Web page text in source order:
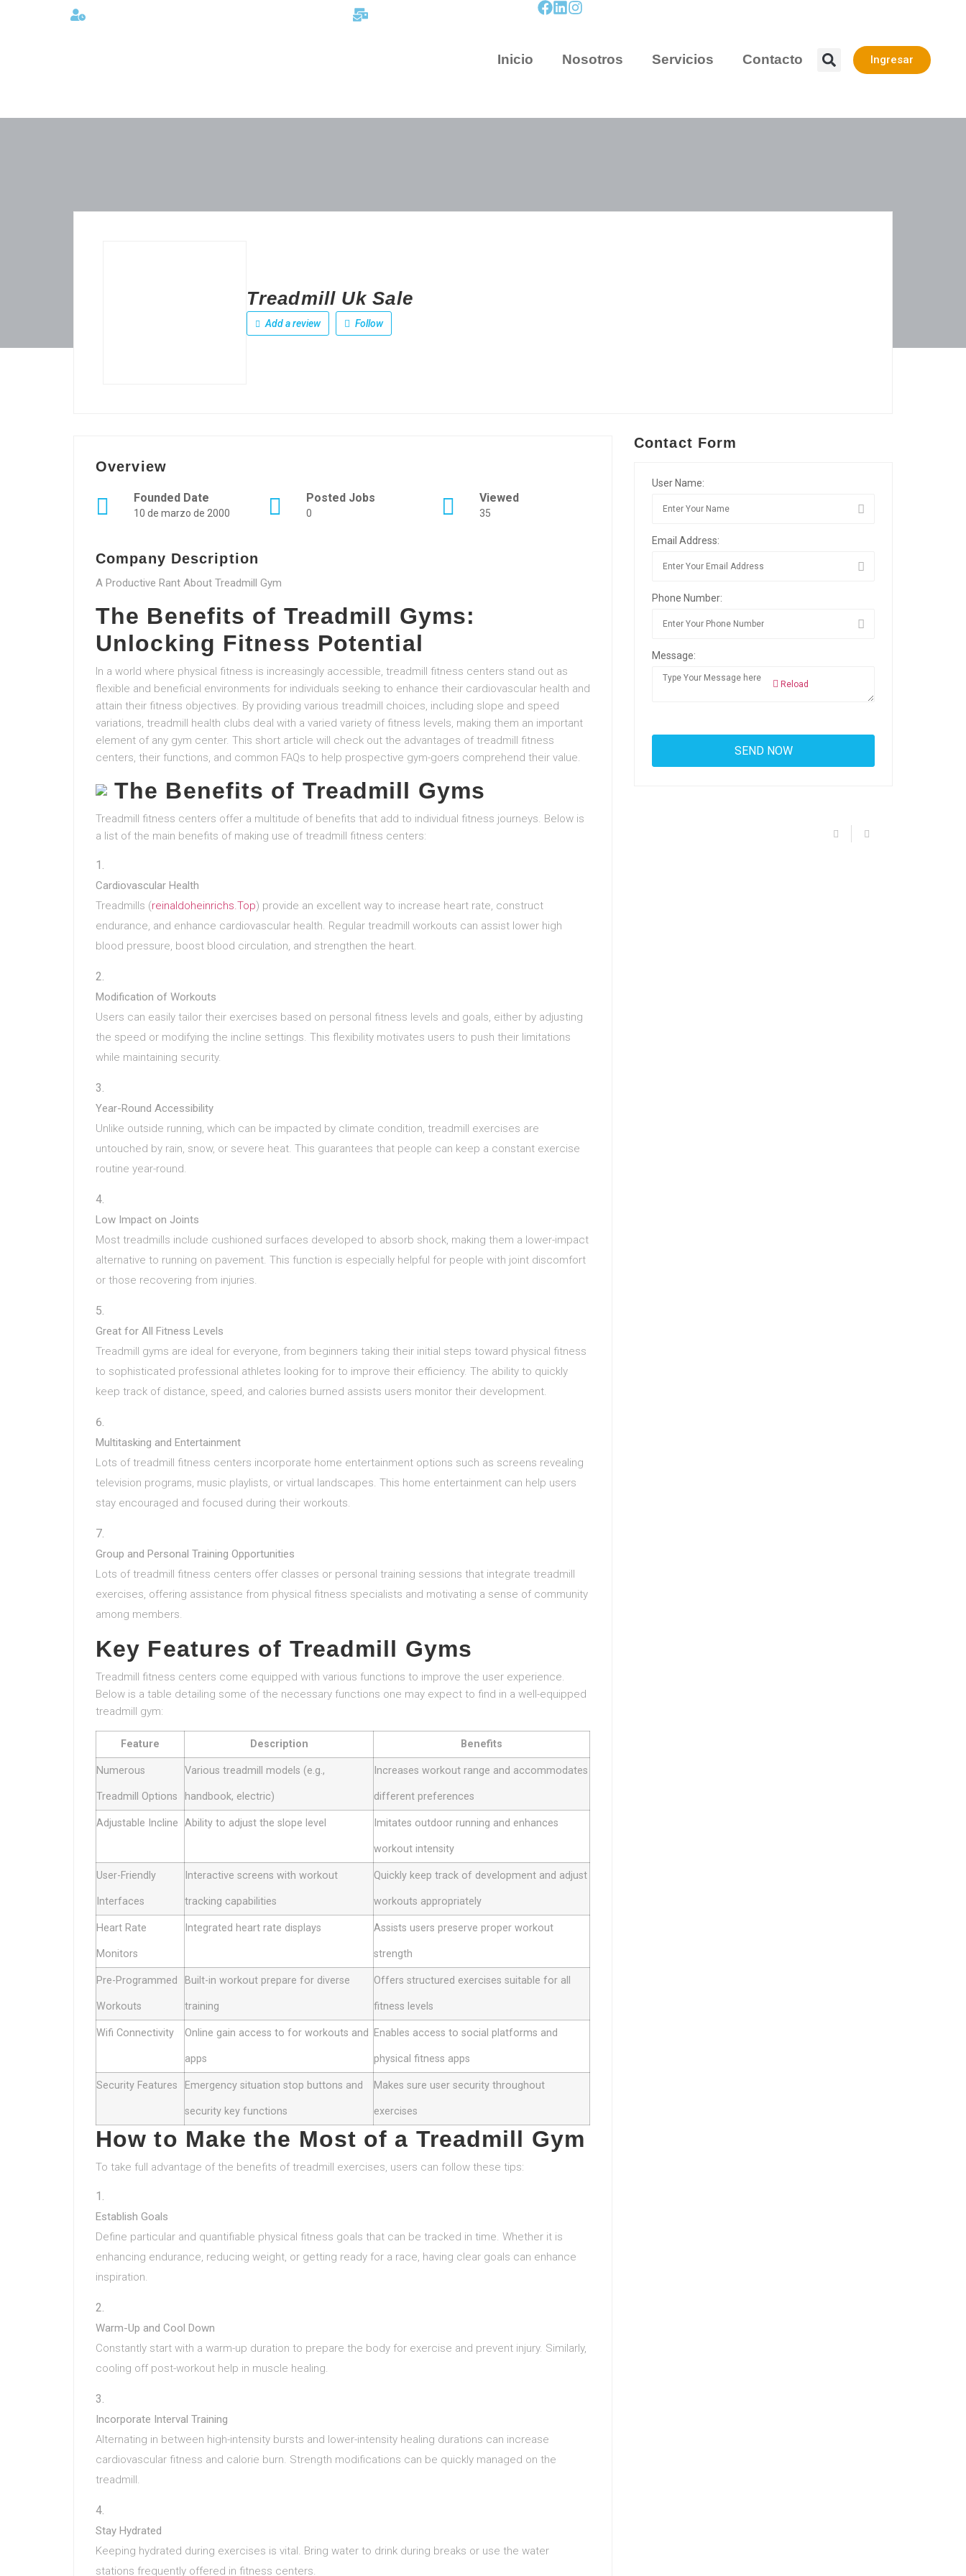
Inicio Nosotros Servicios Contacto Ingresar
Treadmill Uk Sale
Add a review Follow
Overview
Founded Date
10 de marzo de 2000
Posted Jobs
0
Viewed
35
Company Description
A Productive Rant About Treadmill Gym
The Benefits of Treadmill Gyms:
Unlocking Fitness Potential
In a world where physical fitness is increasingly accessible, treadmill fitness centers stand out as
flexible and beneficial environments for individuals seeking to enhance their cardiovascular health and
attain their fitness objectives. By providing various treadmill choices, including slope and speed
variations, treadmill health clubs deal with a varied variety of fitness levels, making them an important
element of any gym center. This short article will check out the advantages of treadmill fitness
centers, their functions, and common FAQs to help prospective gym-goers comprehend their value.
The Benefits of Treadmill Gyms
Treadmill fitness centers offer a multitude of benefits that add to individual fitness journeys. Below is
a list of the main benefits of making use of treadmill fitness centers:
Cardiovascular Health
Treadmills (reinaldoheinrichs.Top) provide an excellent way to increase heart rate, construct
endurance, and enhance cardiovascular health. Regular treadmill workouts can assist lower high
blood pressure, boost blood circulation, and strengthen the heart.
Modification of Workouts
Users can easily tailor their exercises based on personal fitness levels and goals, either by adjusting
the speed or modifying the incline settings. This flexibility motivates users to push their limitations
while maintaining security.
Year-Round Accessibility
Unlike outside running, which can be impacted by climate condition, treadmill exercises are
untouched by rain, snow, or severe heat. This guarantees that people can keep a constant exercise
routine year-round.
Low Impact on Joints
Most treadmills include cushioned surfaces developed to absorb shock, making them a lower-impact
alternative to running on pavement. This function is especially helpful for people with joint discomfort
or those recovering from injuries.
Great for All Fitness Levels
Treadmill gyms are ideal for everyone, from beginners taking their initial steps toward physical fitness
to sophisticated professional athletes looking for to improve their efficiency. The ability to quickly
keep track of distance, speed, and calories burned assists users monitor their development.
Multitasking and Entertainment
Lots of treadmill fitness centers incorporate home entertainment options such as screens revealing
television programs, music playlists, or virtual landscapes. This home entertainment can help users
stay encouraged and focused during their workouts.
Group and Personal Training Opportunities
Lots of treadmill fitness centers offer classes or personal training sessions that integrate treadmill
exercises, offering assistance from physical fitness specialists and motivating a sense of community
among members.
Key Features of Treadmill Gyms
Treadmill fitness centers come equipped with various functions to improve the user experience.
Below is a table detailing some of the necessary functions one may expect to find in a well-equipped
treadmill gym:
Feature Description Benefits
Numerous
Treadmill Options
Various treadmill models (e.g.,
handbook, electric)
Increases workout range and accommodates
different preferences
Adjustable Incline Ability to adjust the slope level Imitates outdoor running and enhances
workout intensity
User-Friendly
Interfaces
Interactive screens with workout
tracking capabilities
Quickly keep track of development and adjust
workouts appropriately
Heart Rate
Monitors
Integrated heart rate displays Assists users preserve proper workout
strength
Pre-Programmed
Workouts
Built-in workout prepare for diverse
training
Offers structured exercises suitable for all
fitness levels
Wifi Connectivity Online gain access to for workouts and
apps
Enables access to social platforms and
physical fitness apps
Security Features Emergency situation stop buttons and
security key functions
Makes sure user security throughout
exercises
How to Make the Most of a Treadmill Gym
To take full advantage of the benefits of treadmill exercises, users can follow these tips:
Establish Goals
Define particular and quantifiable physical fitness goals that can be tracked in time. Whether it is
enhancing endurance, reducing weight, or getting ready for a race, having clear goals can enhance
inspiration.
Warm-Up and Cool Down
Constantly start with a warm-up duration to prepare the body for exercise and prevent injury. Similarly,
cooling off post-workout help in muscle healing.
Incorporate Interval Training
Alternating in between high-intensity bursts and lower-intensity healing durations can increase
cardiovascular fitness and calorie burn. Strength modifications can be quickly managed on the
treadmill.
Stay Hydrated
Keeping hydrated during exercises is vital. Bring water to drink during breaks or use the water
stations frequently offered in fitness centers.
Contact Form
User Name:
Email Address:
Phone Number:
Message:
Reload